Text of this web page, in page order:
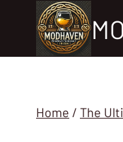
content
Home / The